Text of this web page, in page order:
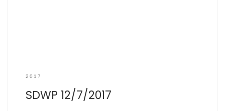
2017
SDWP 12/7/2017